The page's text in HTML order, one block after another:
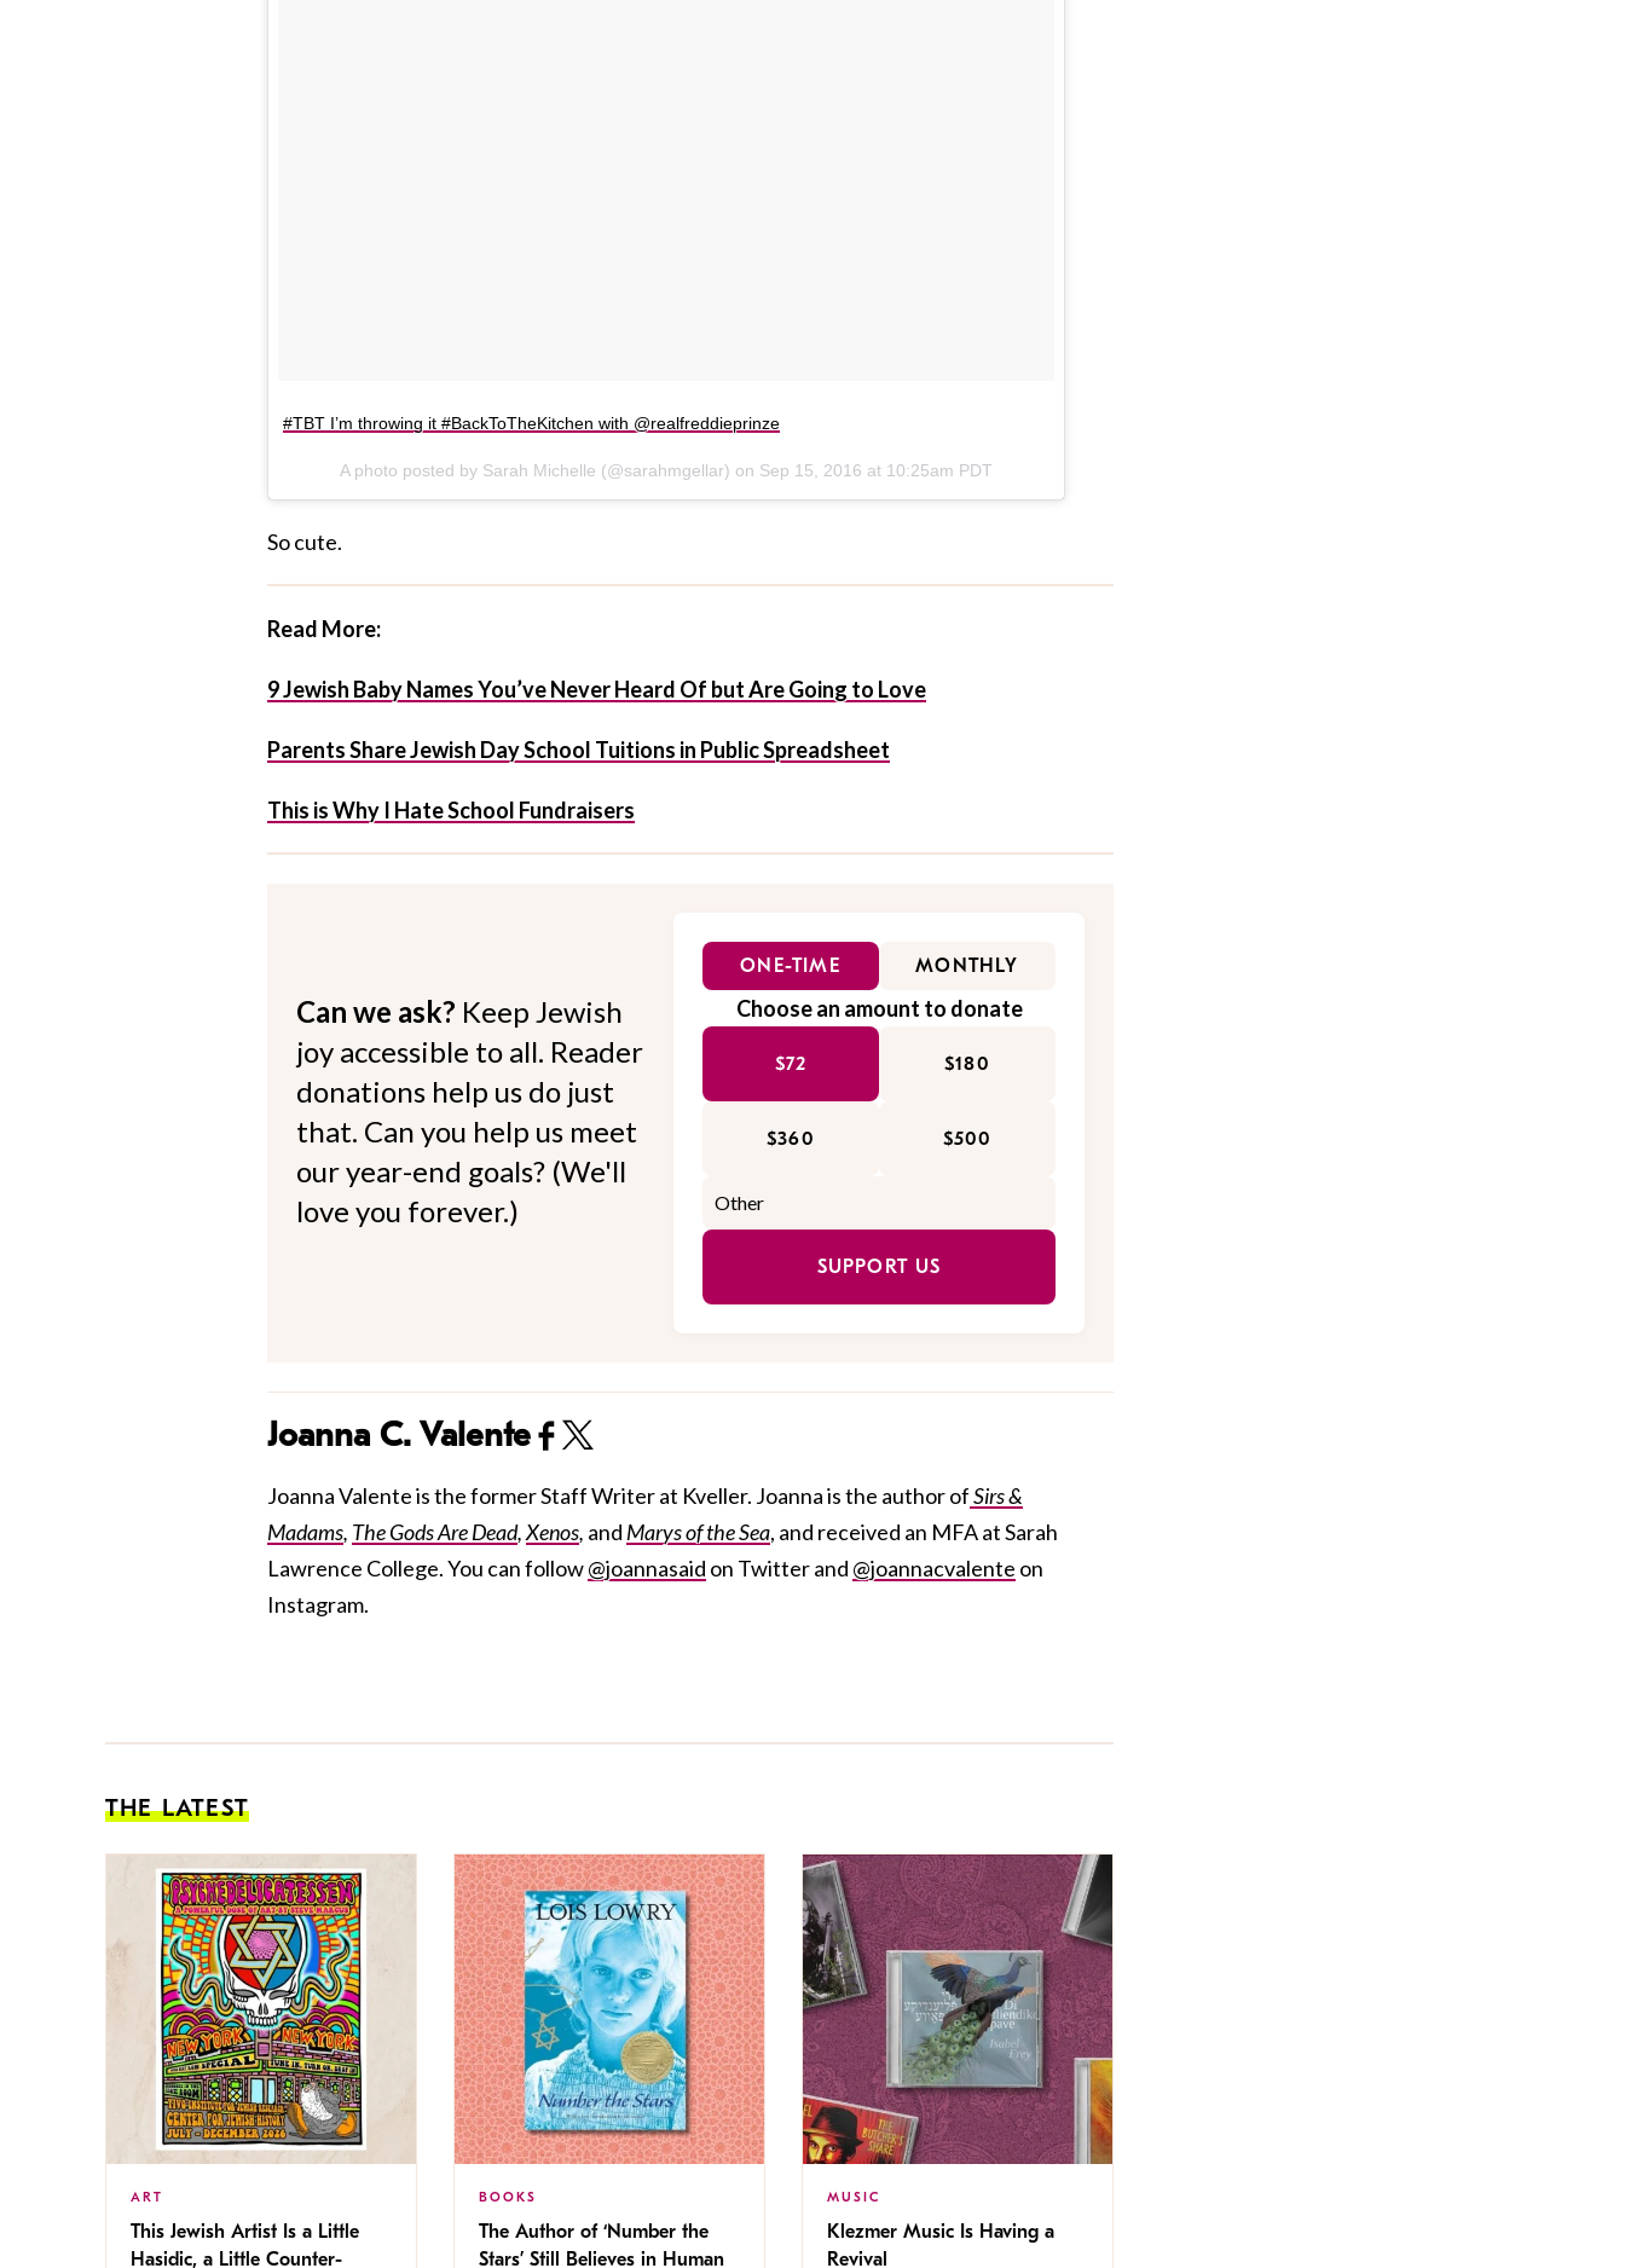
#TBT I’m throwing it #BackToTheKitchen with @realfreddieprinze
A photo posted by Sarah Michelle (@sarahmgellar) on Sep 15, 2016 at 10:25am PDT
So cute.
Read More:
9 Jewish Baby Names You’ve Never Heard Of but Are Going to Love
Parents Share Jewish Day School Tuitions in Public Spreadsheet
This is Why I Hate School Fundraisers
Can we ask? Keep Jewish
joy accessible to all. Reader
donations help us do just
that. Can you help us meet
our year-end goals? (We'll
love you forever.)
ONE-TIME MONTHLY
Choose an amount to donate
$72 $180
$360 $500
SUPPORT US
Joanna C. Valente
Joanna Valente is the former Staff Writer at Kveller. Joanna is the author ofSirs &
Madams, The Gods Are Dead,Xenos, and Marys of the Sea, and received an MFA at Sarah
Lawrence College. You can follow@joannasaid on Twitter and @joannacvalente on
Instagram.
THE LATEST
ART
This Jewish Artist Is a Little
Hasidic, a Little Counter-
BOOKS
The Author of ‘Number the
Stars’ Still Believes in Human
MUSIC
Klezmer Music Is Having a
Revival